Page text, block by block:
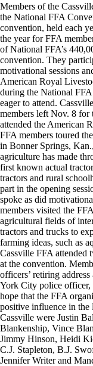
Members of the
the National FFA
convention, held each
the year for FFA
of National FFA’s
convention. They
motivational sessions
American Royal
during the National
eager to attend.
members left Nov. 8 for
attended the American
FFA members toured
in Bonner Springs,
agriculture has made
first known actual
tractors and rural
part in the opening
spoke as did
members visited the
agricultural fields of
tractors and trucks to
farming ideas, such as
Cassville FFA attended
at the convention.
officers’ retiring
York City police officer,
hope that the FFA
positive influence in the
Cassville were Justin
Blankenship, Vince
Jimmy Hinson, Heidi
C.J. Stapleton, B.J.
Jennifer Writer and